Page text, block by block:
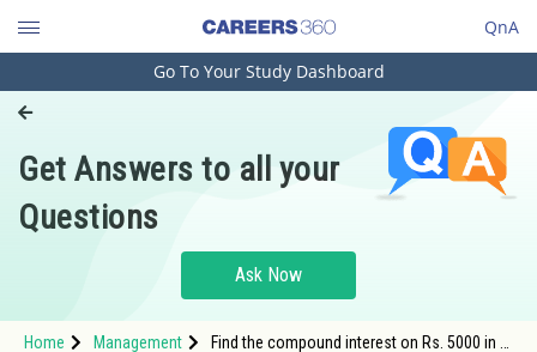
QnA
Engineering and Architecture
Pharmacy
Hospitality and Tourism
Go To Your Study Dashboard
Get Answers to all your
Questions
Ask Now
Home Management
Find the compound interest on Rs. 5000 in 2